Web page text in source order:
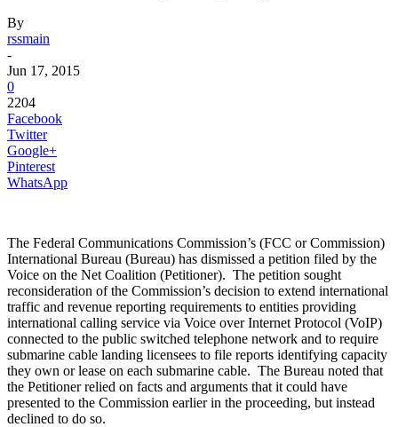
By
rssmain
-
Jun 17, 2015
0
2204
Facebook
Twitter
Google+
Pinterest
WhatsApp
The Federal Communications Commission’s (FCC or Commission)
International Bureau (Bureau) has dismissed a petition filed by the
Voice on the Net Coalition (Petitioner). The petition sought
reconsideration of the Commission’s decision to extend international
traffic and revenue reporting requirements to entities providing
international calling service via Voice over Internet Protocol (VoIP)
connected to the public switched telephone network and to require
submarine cable landing licensees to file reports identifying capacity
they own or lease on each submarine cable. The Bureau noted that
the Petitioner relied on facts and arguments that it could have
presented to the Commission earlier in the proceeding, but instead
declined to do so.